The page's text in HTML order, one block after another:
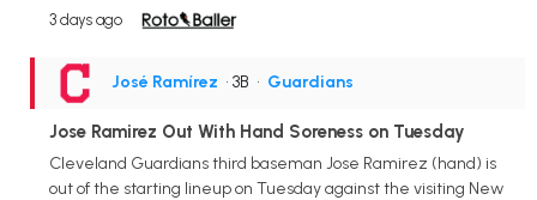
3 days ago
José Ramírez • 3B • Guardians
Jose Ramirez Out With Hand Soreness on Tuesday
Cleveland Guardians third baseman Jose Ramirez (hand) is
out of the starting lineup on Tuesday against the visiting New